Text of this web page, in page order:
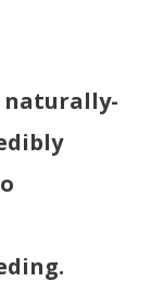
naturally-